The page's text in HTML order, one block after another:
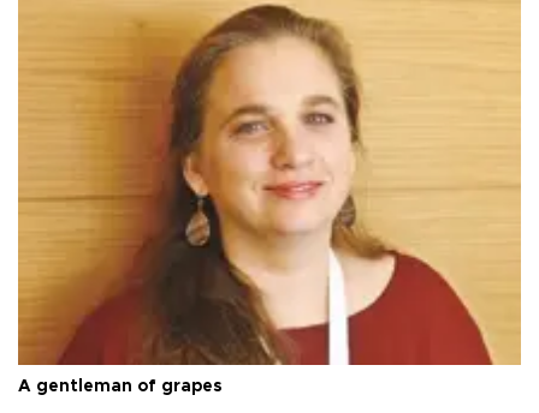
A gentleman of grapes